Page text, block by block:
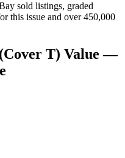
sold listings, graded
this issue and over 450,000
T) Value —